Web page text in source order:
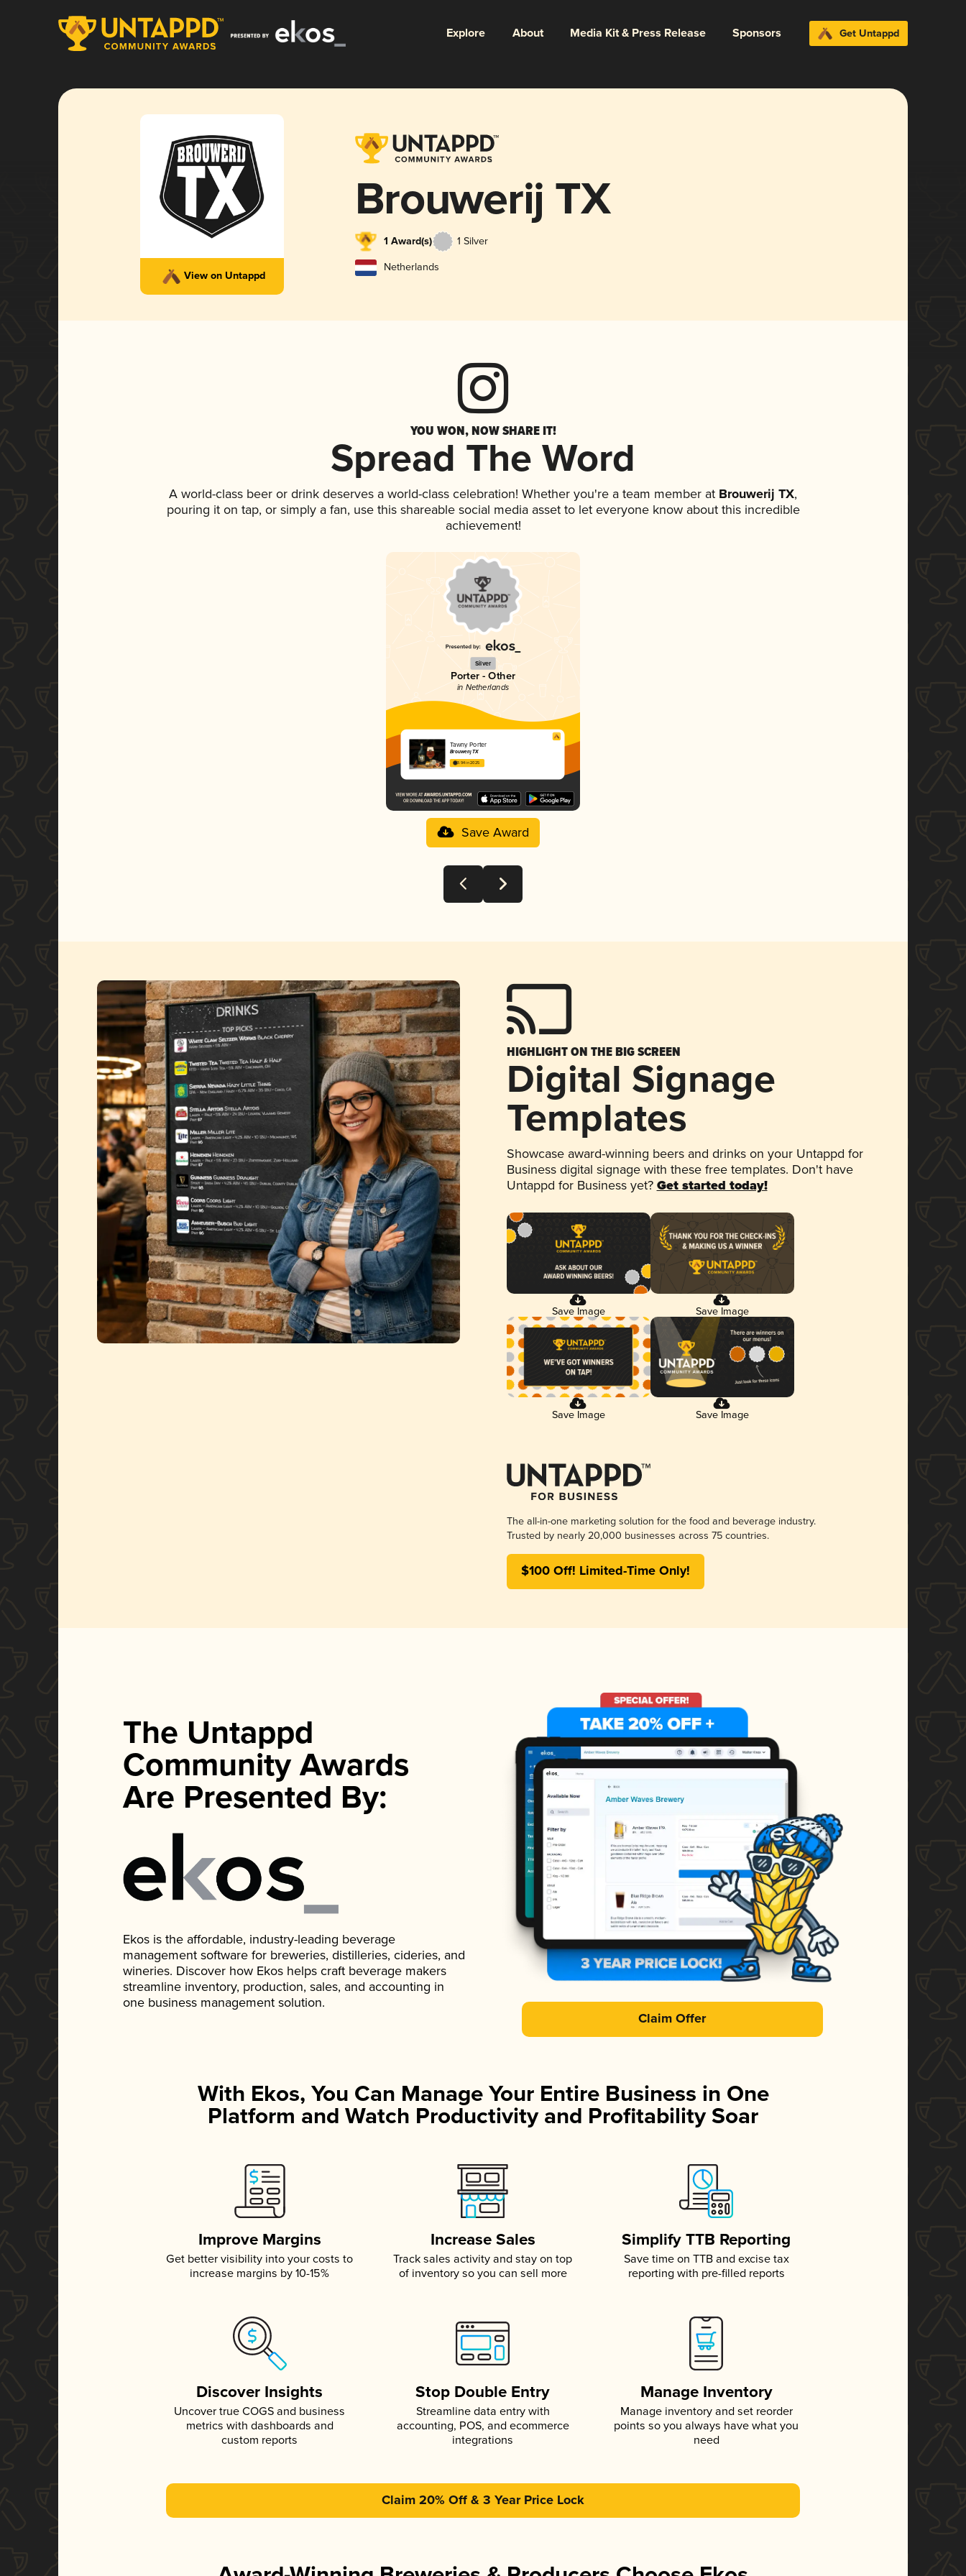
Explore About Media Kit & Press Release Sponsors Get Untappd
View on Untappd
Brouwerij TX
1 Award(s) 1 Silver
Netherlands
YOU WON, NOW SHARE IT!
Spread The Word
A world-class beer or drink deserves a world-class celebration! Whether you're a team member at Brouwerij TX,
pouring it on tap, or simply a fan, use this shareable social media asset to let everyone know about this incredible
achievement!
Silver
Porter - Other
in Netherlands
Tawny Porter
Brouwerij TX
3.94 in 2025
Save Award
HIGHLIGHT ON THE BIG SCREEN
Digital Signage
Templates
Showcase award-winning beers and drinks on your Untappd for
Business digital signage with these free templates. Don't have
Untappd for Business yet? Get started today!
Save Image Save Image
Save Image Save Image
The all-in-one marketing solution for the food and beverage industry.
Trusted by nearly 20,000 businesses across 75 countries.
$100 Off! Limited-Time Only!
The Untappd
Community Awards
Are Presented By:
Ekos is the affordable, industry-leading beverage
management software for breweries, distilleries, cideries, and
wineries. Discover how Ekos helps craft beverage makers
streamline inventory, production, sales, and accounting in
one business management solution.
Claim Offer
With Ekos, You Can Manage Your Entire Business in One
Platform and Watch Productivity and Profitability Soar
Improve Margins
Get better visibility into your costs to
increase margins by 10-15%
Increase Sales
Track sales activity and stay on top
of inventory so you can sell more
Simplify TTB Reporting
Save time on TTB and excise tax
reporting with pre-filled reports
Discover Insights
Uncover true COGS and business
metrics with dashboards and
custom reports
Stop Double Entry
Streamline data entry with
accounting, POS, and ecommerce
integrations
Manage Inventory
Manage inventory and set reorder
points so you always have what you
need
Claim 20% Off & 3 Year Price Lock